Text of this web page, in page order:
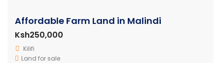
Affordable Farm Land in Malindi
Ksh250,000
Kilifi
Land for sale